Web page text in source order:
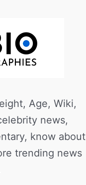
Age, Wiki,
news,
know about
trending news